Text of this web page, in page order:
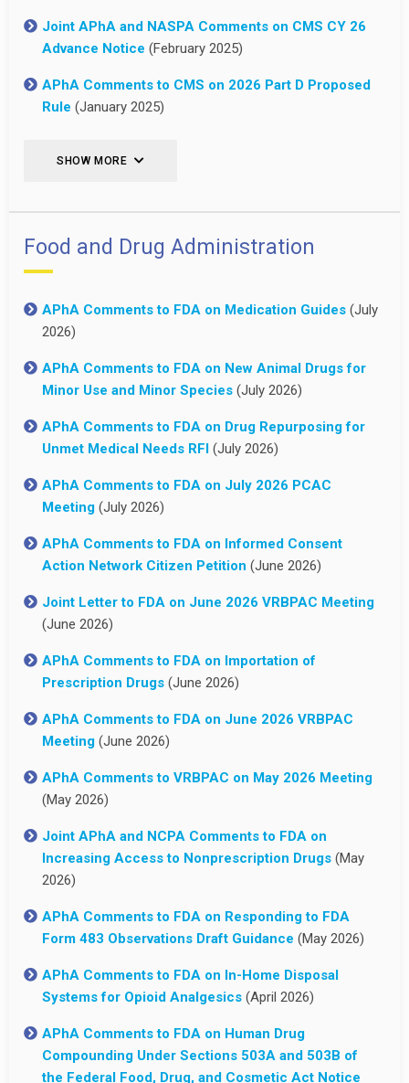
Joint APhA and NASPA Comments on CMS CY 26
Advance Notice (February 2025)
APhA Comments to CMS on 2026 Part D Proposed
Rule (January 2025)
SHOW MORE
Food and Drug Administration
APhA Comments to FDA on Medication Guides (July
2026)
APhA Comments to FDA on New Animal Drugs for
Minor Use and Minor Species (July 2026)
APhA Comments to FDA on Drug Repurposing for
Unmet Medical Needs RFI (July 2026)
APhA Comments to FDA on July 2026 PCAC
Meeting (July 2026)
APhA Comments to FDA on Informed Consent
Action Network Citizen Petition (June 2026)
Joint Letter to FDA on June 2026 VRBPAC Meeting
(June 2026)
APhA Comments to FDA on Importation of
Prescription Drugs (June 2026)
APhA Comments to FDA on June 2026 VRBPAC
Meeting (June 2026)
APhA Comments to VRBPAC on May 2026 Meeting
(May 2026)
Joint APhA and NCPA Comments to FDA on
Increasing Access to Nonprescription Drugs (May
2026)
APhA Comments to FDA on Responding to FDA
Form 483 Observations Draft Guidance (May 2026)
APhA Comments to FDA on In-Home Disposal
Systems for Opioid Analgesics (April 2026)
APhA Comments to FDA on Human Drug
Compounding Under Sections 503A and 503B of
the Federal Food, Drug, and Cosmetic Act Notice